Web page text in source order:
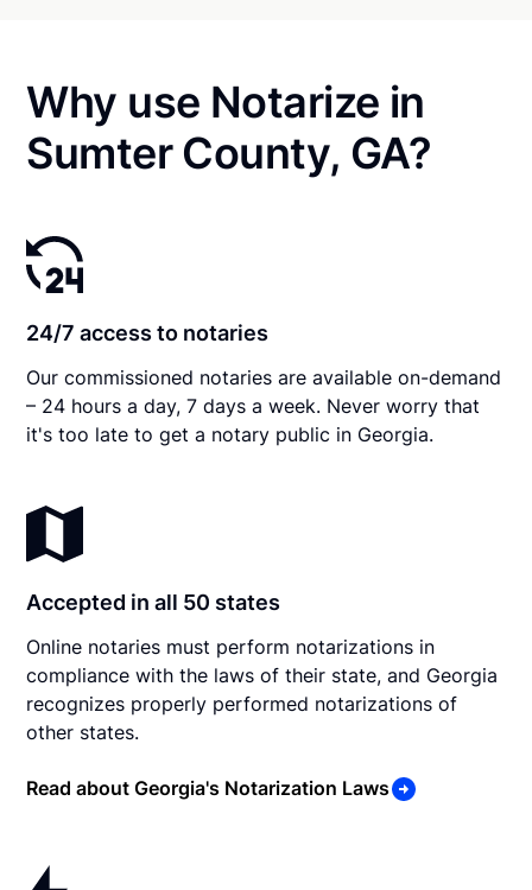
Why use Notarize in
Sumter County, GA?
24/7 access to notaries
Our commissioned notaries are available on-demand
– 24 hours a day, 7 days a week. Never worry that
it's too late to get a notary public in Georgia.
Accepted in all 50 states
Online notaries must perform notarizations in
compliance with the laws of their state, and Georgia
recognizes properly performed notarizations of
other states.
Read about Georgia's Notarization Laws